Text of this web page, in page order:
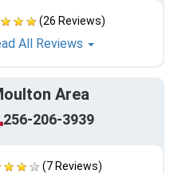
(26 Reviews)
All Reviews
Area
256-206-3939
(7 Reviews)